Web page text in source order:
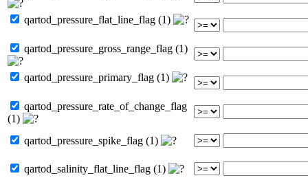
qartod_pressure_flat_line_flag (1)
qartod_pressure_gross_range_flag (1)
qartod_pressure_primary_flag (1)
qartod_pressure_rate_of_change_flag
(1)
qartod_pressure_spike_flag (1)
qartod_salinity_flat_line_flag (1)